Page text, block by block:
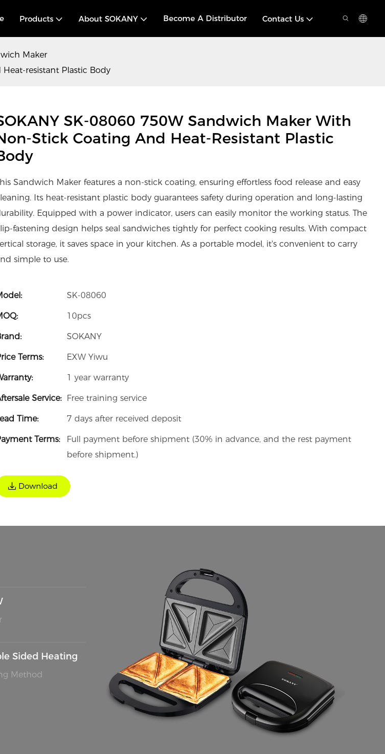
Products About SOKANY Become A Distributor Contact Us
Maker
resistant Plastic Body
SK-08060 750W Sandwich Maker With
Stick Coating And Heat-Resistant Plastic
Sandwich Maker features a non-stick coating, ensuring effortless food release and easy
Its heat-resistant plastic body guarantees safety during operation and long-lasting
Equipped with a power indicator, users can easily monitor the working status. The
fastening design helps seal sandwiches tightly for perfect cooking results. With compact
storage, it saves space in your kitchen. As a portable model, it's convenient to carry
simple to use.
SK-08060
10pcs
SOKANY
Terms: EXW Yiwu
1 year warranty
Service: Free training service
Time: 7 days after received deposit
Terms:
Full payment before shipment (30% in advance, and the rest payment
before shipment.)
Download
Sided Heating
Method